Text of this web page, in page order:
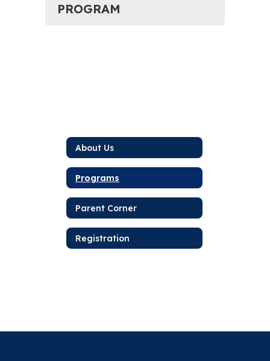
PROGRAM
About Us
Programs
Parent Corner
Registration